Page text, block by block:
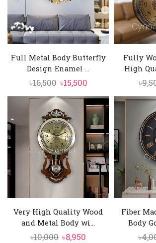
Full Metal Body Butterfly
Design Enamel ...
৳16,500 Original
price
was:
৳16,500.
৳15,500Current
price
is:
৳15,500.
Fully
High
৳
Very High Quality Wood
and Metal Body wi...
৳10,000 Original
৳8,950
Fiber
Body
৳